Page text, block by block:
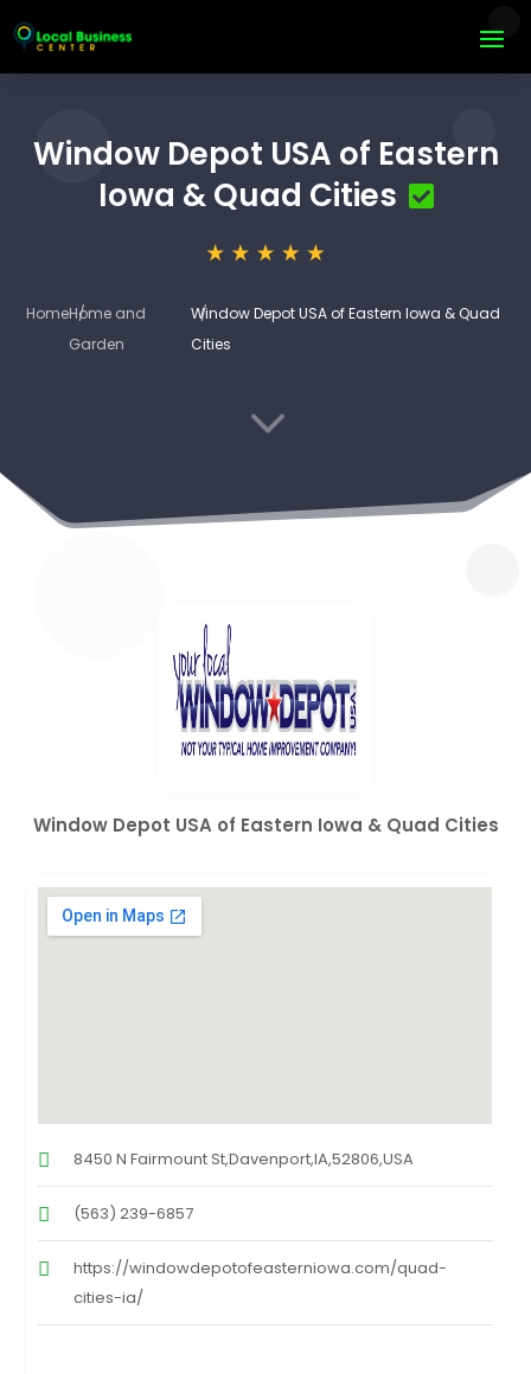
Window Depot USA of Eastern
Iowa & Quad Cities
HomeHome and
Garden
Window Depot USA of Eastern Iowa & Quad
Cities
3
Window Depot USA of Eastern Iowa & Quad Cities
8450 N Fairmount St,Davenport,IA,52806,USA
(563) 239-6857
https://windowdepotofeasterniowa.com/quad-
cities-ia/